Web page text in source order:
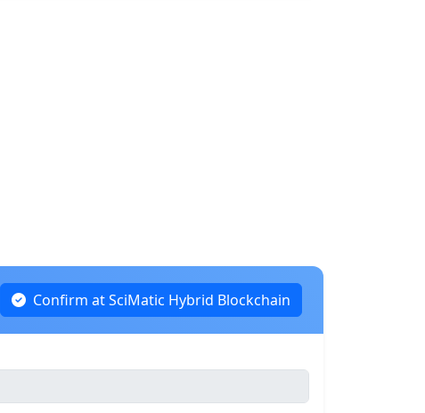
Confirm at SciMatic Hybrid Blockchain